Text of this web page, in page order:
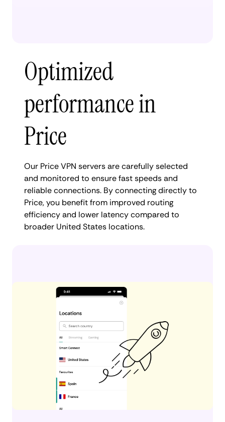
Optimized
performance in
Price
Our Price VPN servers are carefully selected
and monitored to ensure fast speeds and
reliable connections. By connecting directly to
Price, you benefit from improved routing
efficiency and lower latency compared to
broader United States locations.